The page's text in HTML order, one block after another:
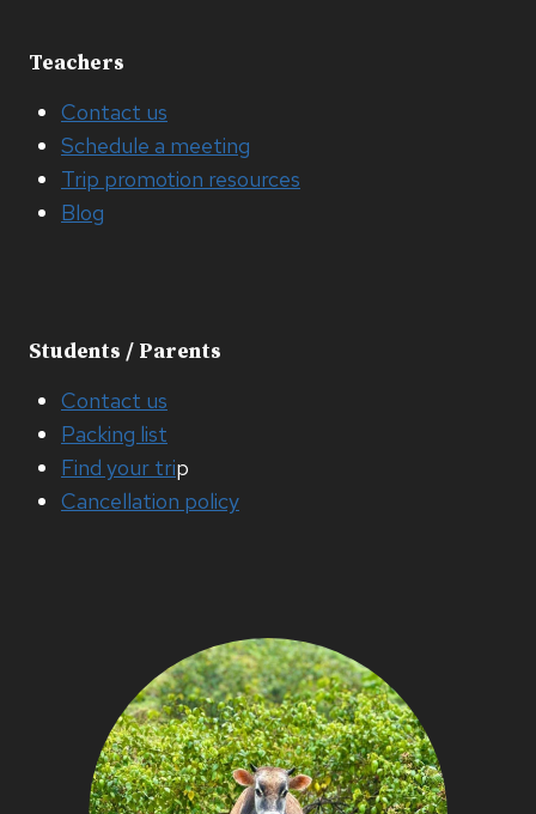
Teachers
Contact us
Schedule a meeting
Trip promotion resources
Blog
Students / Parents
Contact us
Packing list
Find your trip
Cancellation policy